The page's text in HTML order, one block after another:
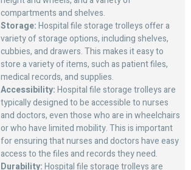
compartments and shelves.
Storage:Hospital file storage trolleys offer a
variety of storage options, including shelves,
cubbies, and drawers. This makes it easy to
store a variety of items, such as patient files,
medical records, and supplies.
Accessibility:Hospital file storage trolleys are
typically designed to be accessible to nurses
and doctors, even those who are in wheelchairs
or who have limited mobility. This is important
for ensuring that nurses and doctors have easy
access to the files and records they need.
Durability:Hospital file storage trolleys are